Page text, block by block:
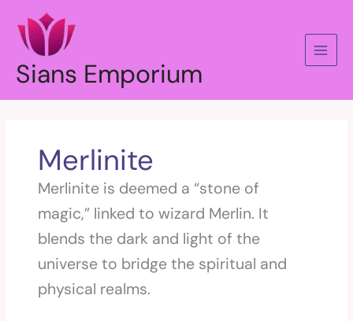
content
Sians Emporium
Merlinite
Merlinite is deemed a “stone of
magic,” linked to wizard Merlin. It
blends the dark and light of the
universe to bridge the spiritual and
physical realms.